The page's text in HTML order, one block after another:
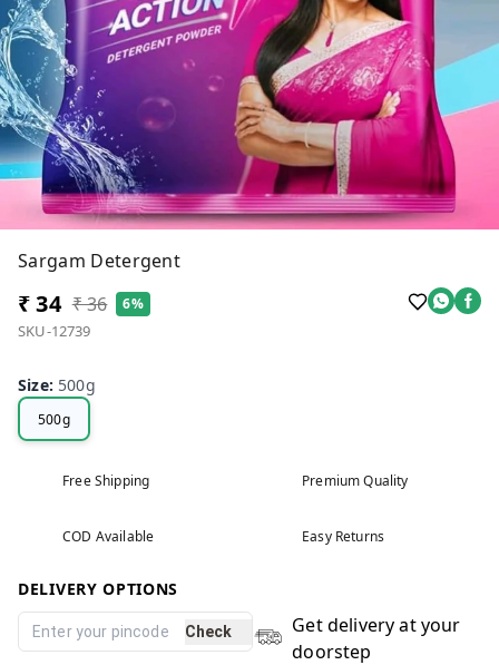
Sargam Detergent
₹ 34 ₹ 36 6%
SKU-12739
Size: 500g
500g
Free Shipping Premium Quality
COD Available Easy Returns
DELIVERY OPTIONS
Check
Get delivery at your
doorstep